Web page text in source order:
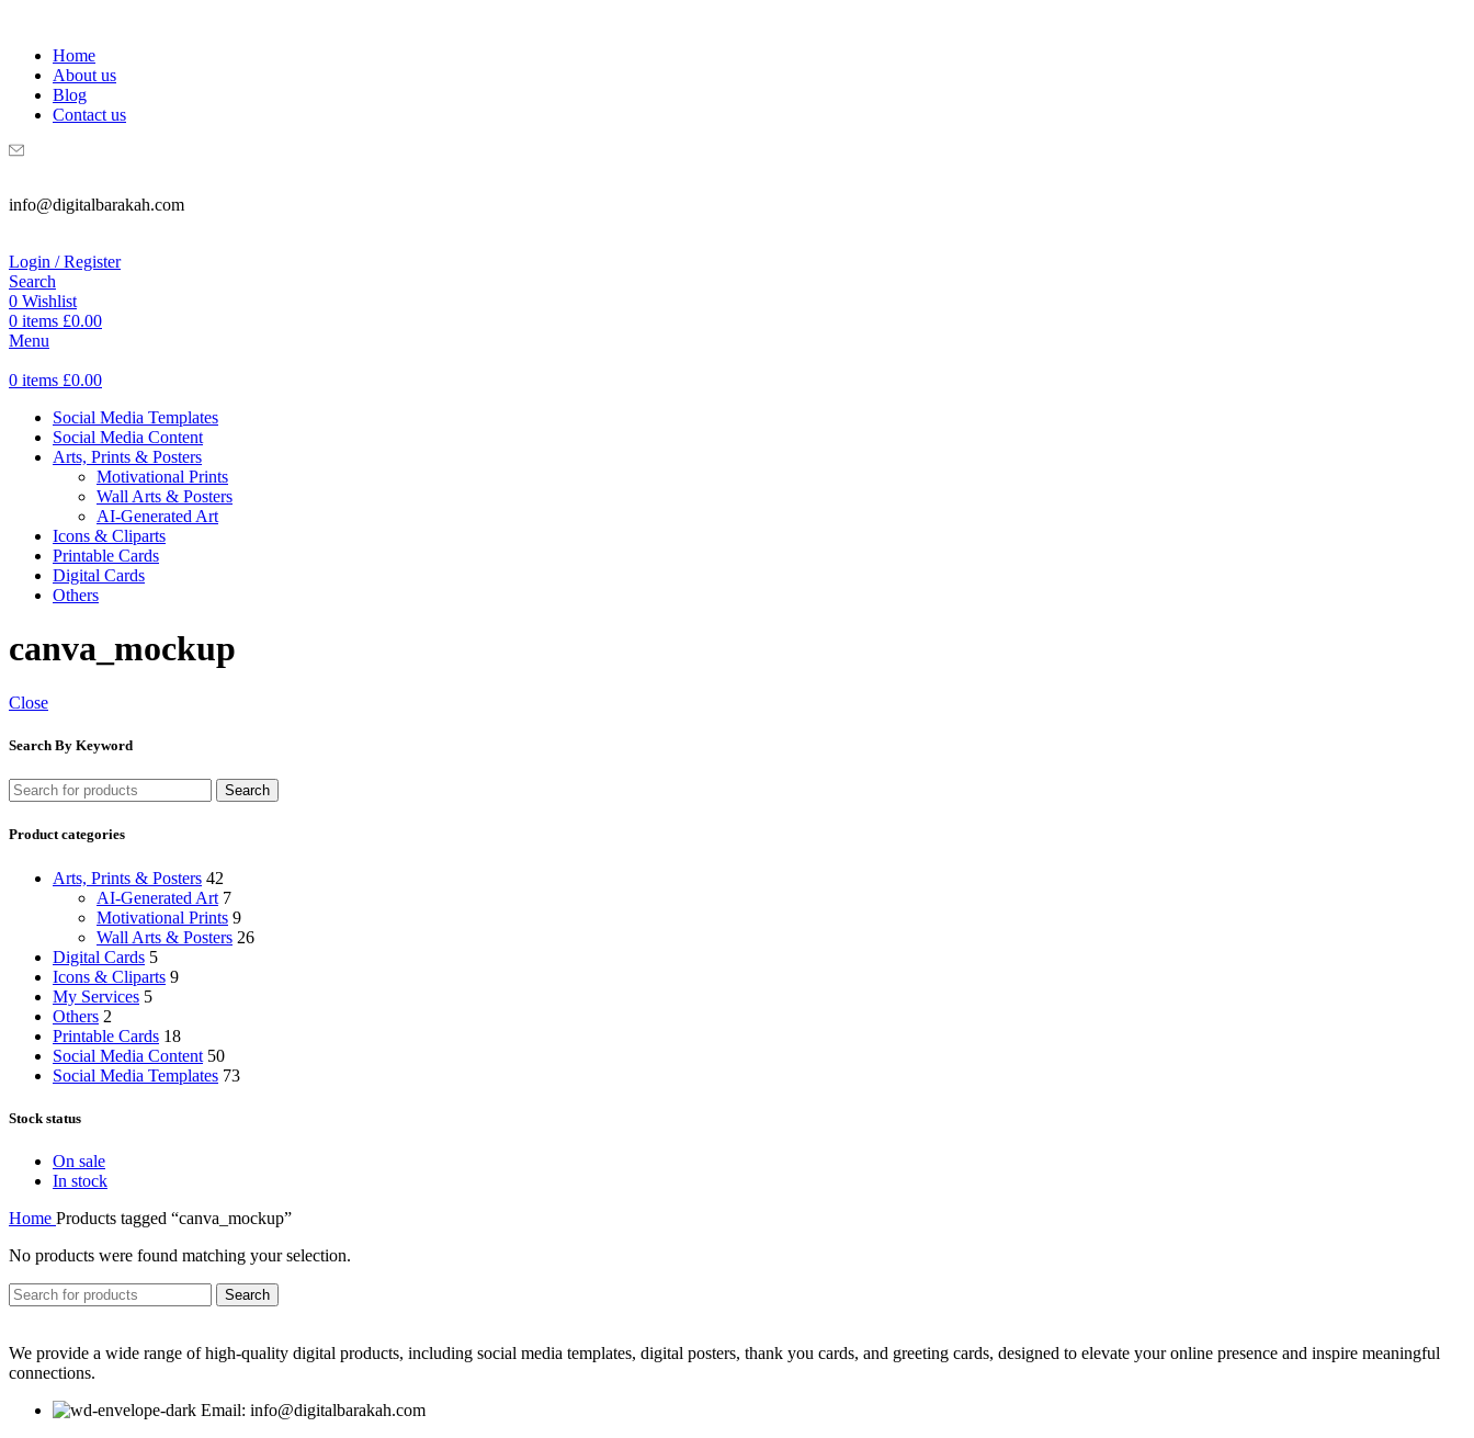
Home
About us
Blog
Contact us
info@digitalbarakah.com
Login / Register
Search
0 Wishlist
0 items £0.00
Menu
0 items £0.00
Social Media Templates
Social Media Content
Arts, Prints & Posters
Motivational Prints
Wall Arts & Posters
AI-Generated Art
Icons & Cliparts
Printable Cards
Digital Cards
Others
canva_mockup
Close
Search By Keyword
Search
Product categories
Arts, Prints & Posters 42
AI-Generated Art 7
Motivational Prints 9
Wall Arts & Posters 26
Digital Cards 5
Icons & Cliparts 9
My Services 5
Others 2
Printable Cards 18
Social Media Content 50
Social Media Templates 73
Stock status
On sale
In stock
Home Products tagged “canva_mockup”
No products were found matching your selection.
Search
We provide a wide range of high-quality digital products, including social media templates, digital posters, thank you cards, and greeting cards, designed to elevate your online presence and inspire meaningful
connections.
Email: info@digitalbarakah.com